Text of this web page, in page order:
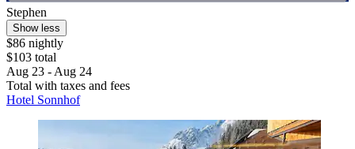
Stephen
Show less
$86 nightly
$103 total
Aug 23 - Aug 24
Total with taxes and fees
Hotel Sonnhof